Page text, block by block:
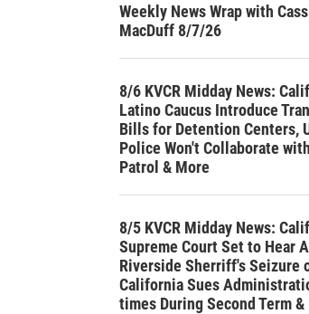
Weekly News Wrap with
MacDuff 8/7/26
8/6 KVCR Midday News:
Latino Caucus Introduce
Bills for Detention Centers,
Police Won't Collaborate
Patrol & More
8/5 KVCR Midday News:
Supreme Court Set to Hear
Riverside Sherriff's Seizure
California Sues
times During Second Term &